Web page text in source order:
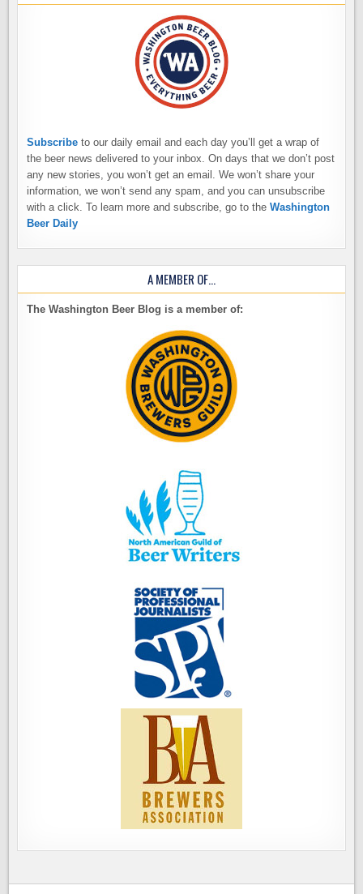
Subscribe to our daily email and each day you’ll get a wrap of
the beer news delivered to your inbox. On days that we don’t post
any new stories, you won’t get an email. We won’t share your
information, we won’t send any spam, and you can unsubscribe
with a click. To learn more and subscribe, go to theWashington
Beer Daily
A MEMBER OF…
The Washington Beer Blog is a member of: